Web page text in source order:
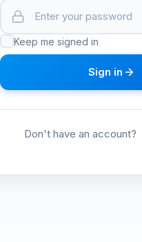
Keep me signed in
Sign in
Don't have an account?